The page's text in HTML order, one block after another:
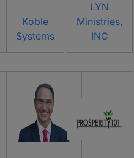
Koble
Systems
LYN
Ministries,
INC